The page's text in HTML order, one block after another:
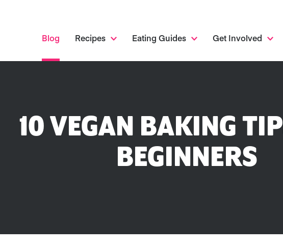
Blog Recipes Eating Guides Get Involved
10 VEGAN BAKING
BEGINNERS